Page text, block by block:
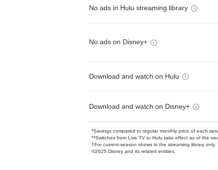
No ads in Hulu streaming library
No ads on Disney+
Download and watch on Hulu
Download and watch on Disney+
*Savings compared to regular monthly price of each
**Switches from Live TV to Hulu take effect as of the
†For current-season shows in the streaming library only
©2025 Disney and its related entities.